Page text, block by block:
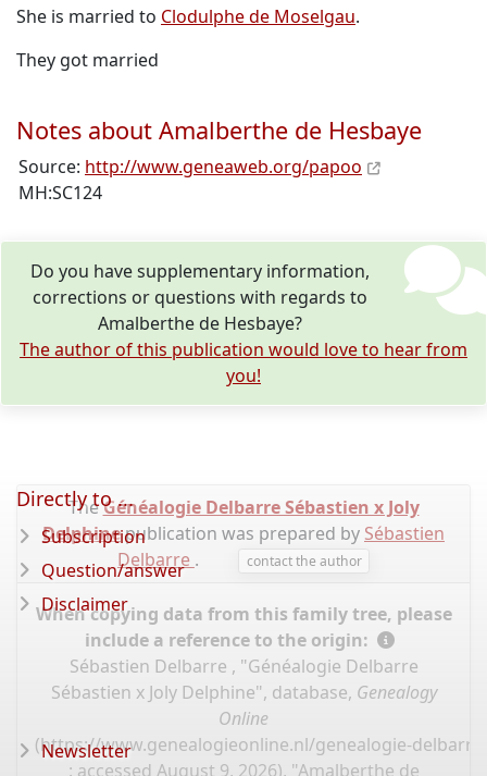
She is married to Clodulphe de Moselgau.
They got married
Notes about Amalberthe de Hesbaye
Source: http://www.geneaweb.org/papoo
MH:SC124
Do you have supplementary information,
corrections or questions with regards to
Amalberthe de Hesbaye?
The author of this publication would love to hear from
you!
TheGénéalogie Delbarre Sébastien x Joly
Delphinepublication was prepared by Sébastien
Delbarre . contact the author
When copying data from this family tree, please
include a reference to the origin:
Sébastien Delbarre , "Généalogie Delbarre
Sébastien x Joly Delphine", database, Genealogy
Online
(https://www.genealogieonline.nl/genealogie-
: accessed August 9, 2026), "Amalberthe de
Directly to ...
Subscription
Question/answer
Disclaimer
Newsletter